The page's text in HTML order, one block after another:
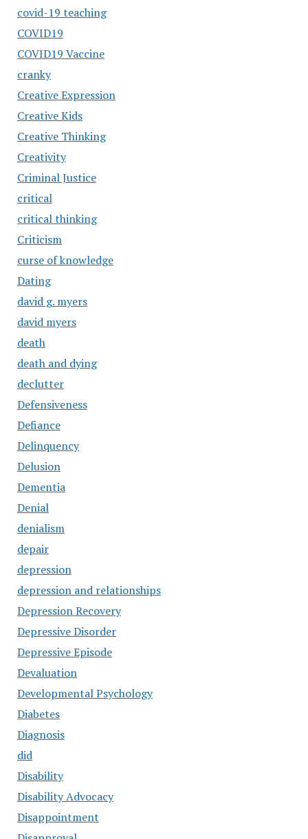
covid-19 teaching
COVID19
COVID19 Vaccine
cranky
Creative Expression
Creative Kids
Creative Thinking
Creativity
Criminal Justice
critical
critical thinking
Criticism
curse of knowledge
Dating
david g. myers
david myers
death
death and dying
declutter
Defensiveness
Defiance
Delinquency
Delusion
Dementia
Denial
denialism
depair
depression
depression and relationships
Depression Recovery
Depressive Disorder
Depressive Episode
Devaluation
Developmental Psychology
Diabetes
Diagnosis
did
Disability
Disability Advocacy
Disappointment